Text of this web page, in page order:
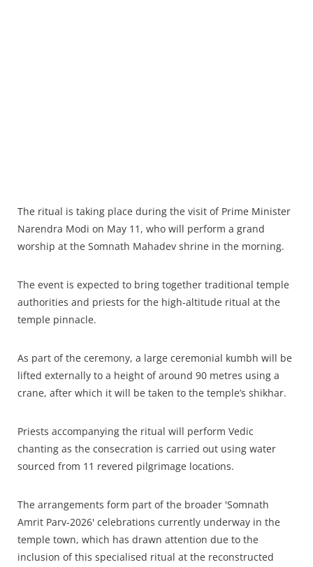
The ritual is taking place during the visit of Prime Minister
Narendra Modi on May 11, who will perform a grand
worship at the Somnath Mahadev shrine in the morning.
The event is expected to bring together traditional temple
authorities and priests for the high-altitude ritual at the
temple pinnacle.
As part of the ceremony, a large ceremonial kumbh will be
lifted externally to a height of around 90 metres using a
crane, after which it will be taken to the temple’s shikhar.
Priests accompanying the ritual will perform Vedic
chanting as the consecration is carried out using water
sourced from 11 revered pilgrimage locations.​
The arrangements form part of the broader 'Somnath
Amrit Parv-2026' celebrations currently underway in the
temple town, which has drawn attention due to the
inclusion of this specialised ritual at the reconstructed